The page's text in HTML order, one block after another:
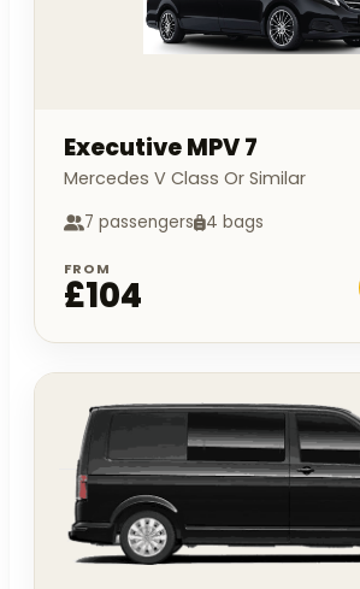
Executive MPV 7
Mercedes V Class Or Similar
7 passengers 4 bags
FROM
£104